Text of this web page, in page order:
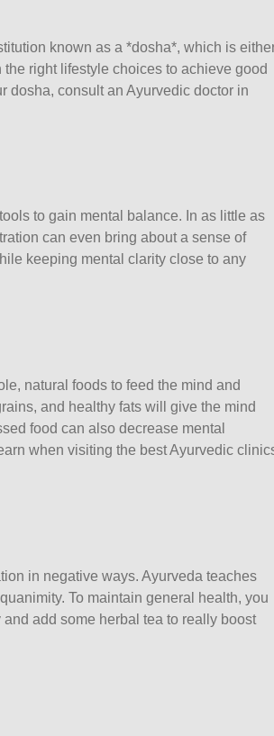
known as a *dosha*, which is
right lifestyle choices to achieve good
dosha, consult an Ayurvedic doctor in
to gain mental balance. In as little as
can even bring about a sense of
keeping mental clarity close to any
natural foods to feed the mind and
and healthy fats will give the mind
food can also decrease mental
when visiting the bestAyurvedic
in negative ways. Ayurveda teaches
To maintain general health, you
add some herbal tea to really boost